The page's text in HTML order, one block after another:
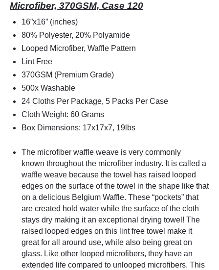
Microfiber, 370GSM, Case 120
16”x16” (inches)
80% Polyester, 20% Polyamide
Looped Microfiber, Waffle Pattern
Lint Free
370GSM (Premium Grade)
500x Washable
24 Cloths Per Package, 5 Packs Per Case
Cloth Weight: 60 Grams
Box Dimensions: 17x17x7, 19lbs
The microfiber waffle weave is very commonly
known throughout the microfiber industry. It is called a
waffle weave because the towel has raised looped
edges on the surface of the towel in the shape like that
on a delicious Belgium Waffle. These “pockets” that
are created hold water while the surface of the cloth
stays dry making it an exceptional drying towel! The
raised looped edges on this lint free towel make it
great for all around use, while also being great on
glass. Like other looped microfibers, they have an
extended life compared to unlooped microfibers. This